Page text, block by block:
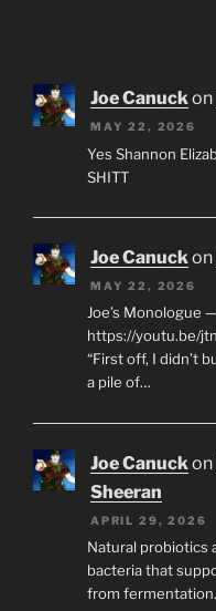
Joe Canuckon
MAY 22, 2026
Yes Shannon
SHITT
Joe Canuckon
MAY 22, 2026
Joe’s Monologue
https://youtu.be/
“First off, I didn’t
a pile of…
Joe Canuck on
Sheeran
APRIL 29, 2026
Natural probiotics
bacteria that
from